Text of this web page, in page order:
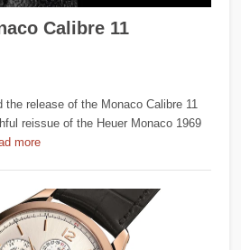
Calibre 11
the release of the Monaco Calibre 11
reissue of the Heuer Monaco 1969
more